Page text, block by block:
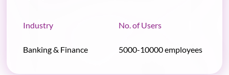
Industry No. of Users
Banking & Finance 5000-10000 employees